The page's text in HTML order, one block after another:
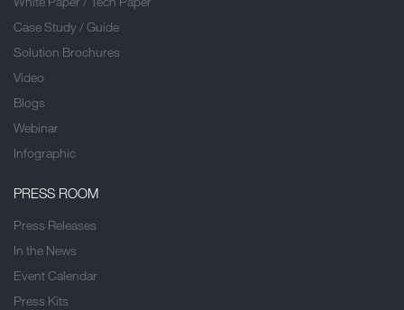
Case Study / Guide
Solution Brochures
Video
Blogs
Webinar
Infographic
PRESS ROOM
Press Releases
In the News
Event Calendar
Press Kits